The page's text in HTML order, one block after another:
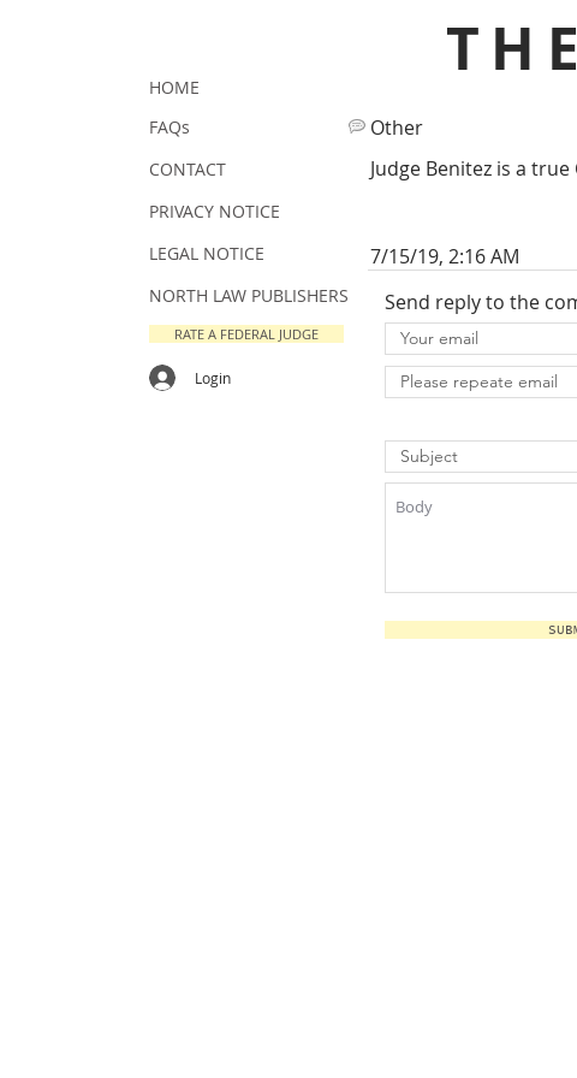
Other
Judge Benitez is a
7/15/19, 2:16 AM
Send reply to the
HOME
FAQs
CONTACT
PRIVACY NOTICE
LEGAL NOTICE
NORTH LAW PUBLISHERS
RATE A FEDERAL JUDGE
Login